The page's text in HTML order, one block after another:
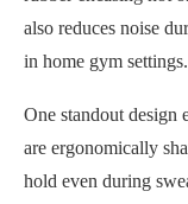
also reduces noise
in home gym settings.
One standout design
are ergonomically
hold even during